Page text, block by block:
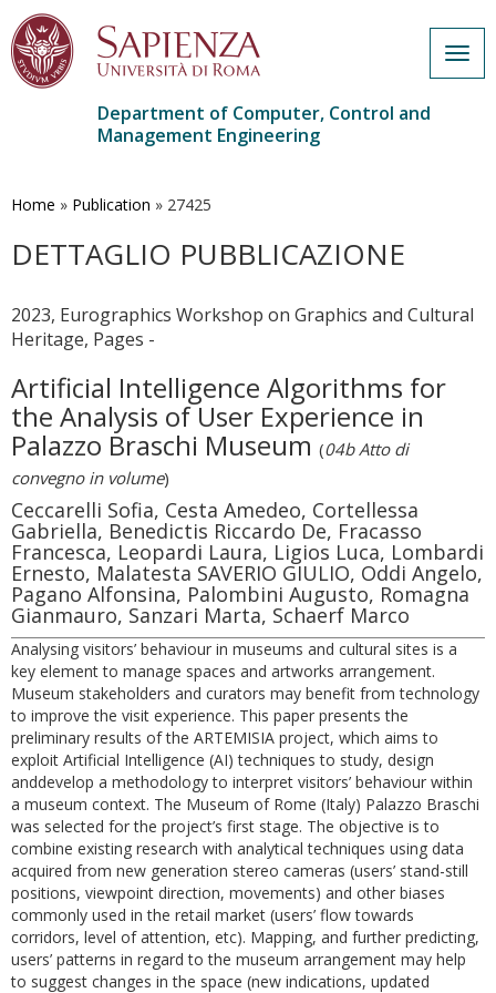
main
Department of Computer, Control and
Management Engineering
Home » Publication » 27425
DETTAGLIO PUBBLICAZIONE
2023, Eurographics Workshop on Graphics and Cultural
Heritage, Pages -
Artificial Intelligence Algorithms for
the Analysis of User Experience in
Palazzo Braschi Museum (04b Atto di
convegno in volume)
Ceccarelli Sofia, Cesta Amedeo, Cortellessa
Gabriella, Benedictis Riccardo De, Fracasso
Francesca, Leopardi Laura, Ligios Luca, Lombardi
Ernesto, Malatesta SAVERIO GIULIO, Oddi Angelo,
Pagano Alfonsina, Palombini Augusto, Romagna
Gianmauro, Sanzari Marta, Schaerf Marco
Analysing visitors’ behaviour in museums and cultural sites is a
key element to manage spaces and artworks arrangement.
Museum stakeholders and curators may benefit from technology
to improve the visit experience. This paper presents the
preliminary results of the ARTEMISIA project, which aims to
exploit Artificial Intelligence (AI) techniques to study, design
anddevelop a methodology to interpret visitors’ behaviour within
a museum context. The Museum of Rome (Italy) Palazzo Braschi
was selected for the project’s first stage. The objective is to
combine existing research with analytical techniques using data
acquired from new generation stereo cameras (users’ stand-still
positions, viewpoint direction, movements) and other biases
commonly used in the retail market (users’ flow towards
corridors, level of attention, etc). Mapping, and further predicting,
users’ patterns in regard to the museum arrangement may help
to suggest changes in the space (new indications, updated